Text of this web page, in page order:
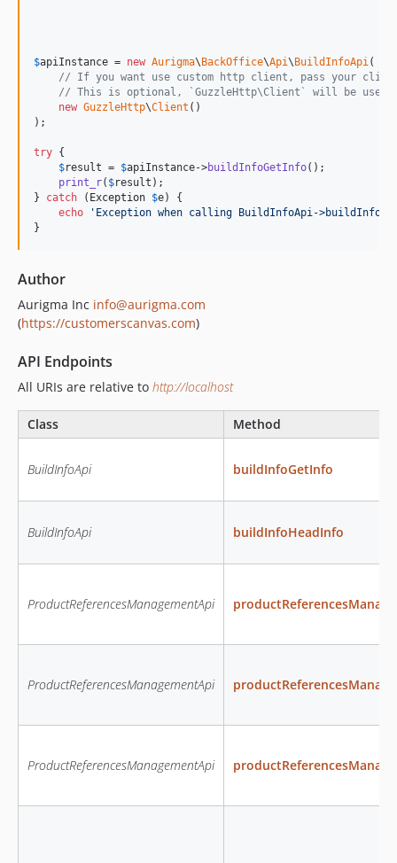
$apiInstance = new Aurigma\ BackOffice\Api\ BuildInfoApi(
// If you want use custom http client, pass your
// This is optional, `GuzzleHttp\Client` will be used
new GuzzleHttp\Client ()
);
try {
$result = $apiInstance->buildInfoGetInfo();
print_r( $result );
} catch ( Exception $e) {
echo
' Exception when calling BuildInfoApi-
}
Author
Aurigma Inc info@aurigma.com
(https://customerscanvas.com)
API Endpoints
All URIs are relative to http://localhost
Class Method
BuildInfoApi buildInfoGetInfo
BuildInfoApi buildInfoHeadInfo
ProductReferencesManagementApi
ProductReferencesManagementApi
ProductReferencesManagementApi